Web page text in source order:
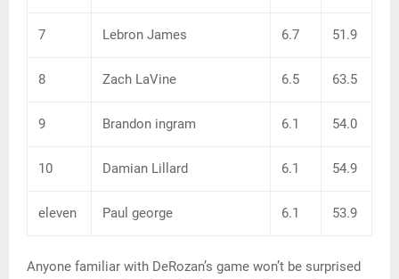
7 Lebron James 6.7 51.9
8 Zach LaVine 6.5 63.5
9 Brandon ingram 6.1 54.0
10 Damian Lillard 6.1 54.9
eleven Paul george 6.1 53.9
Anyone familiar with DeRozan’s game won’t be surprised